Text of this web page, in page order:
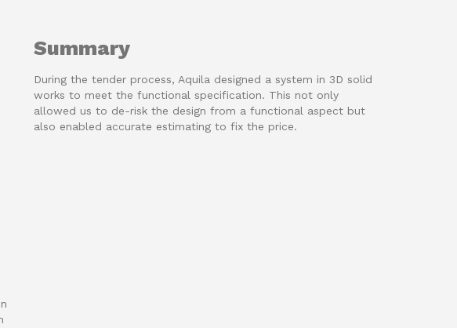
Summary
During the tender process, Aquila designed a system in 3D solid
works to meet the functional specification. This not only
allowed us to de-risk the design from a functional aspect but
also enabled accurate estimating to fix the price.